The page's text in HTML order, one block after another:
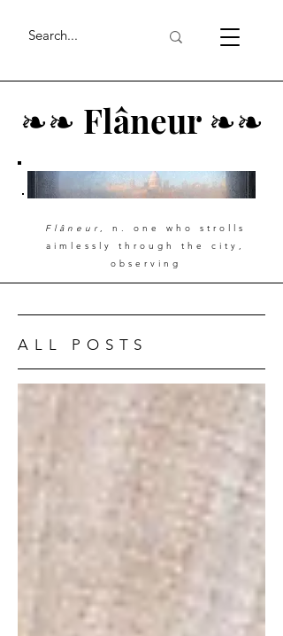
❧❧ Flâneur ❧❧
Flâneur , n. one who strolls
aimlessly through the city,
observing
ALL POSTS